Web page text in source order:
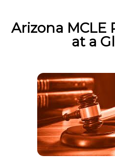
Arizona MCLE
at a